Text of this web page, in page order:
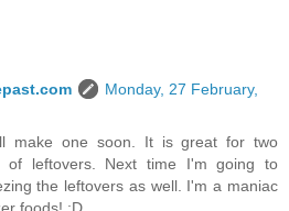
Monday, 27 February,
make one soon. It is great for two
of leftovers. Next time I'm going to
the leftovers as well. I'm a maniac